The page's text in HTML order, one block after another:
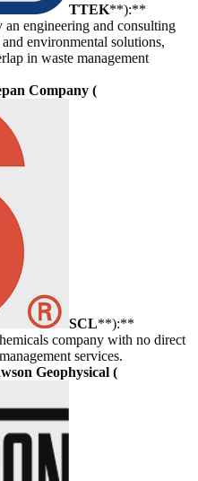
TTEK**):**
engineering and consulting
environmental solutions,
in waste management
Company (
SCL**):**
company with no direct
services.
Geophysical (